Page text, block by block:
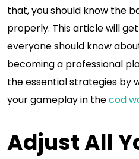
that, you should know the
properly. This article will
everyone should know
becoming a professional
the essential strategies by
your gameplay in thecod
Adjust All